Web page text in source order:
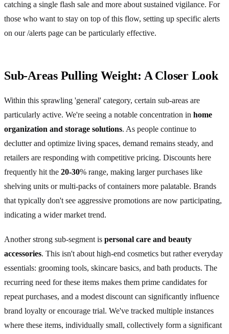
catching a single flash sale and more about sustained vigilance. For
those who want to stay on top of this flow, setting up specific alerts
on our /alerts page can be particularly effective.
Sub-Areas Pulling Weight: A Closer Look
Within this sprawling 'general' category, certain sub-areas are
particularly active. We're seeing a notable concentration in home
organization and storage solutions. As people continue to
declutter and optimize living spaces, demand remains steady, and
retailers are responding with competitive pricing. Discounts here
frequently hit the 20-30% range, making larger purchases like
shelving units or multi-packs of containers more palatable. Brands
that typically don't see aggressive promotions are now participating,
indicating a wider market trend.
Another strong sub-segment is personal care and beauty
accessories. This isn't about high-end cosmetics but rather everyday
essentials: grooming tools, skincare basics, and bath products. The
recurring need for these items makes them prime candidates for
repeat purchases, and a modest discount can significantly influence
brand loyalty or encourage trial. We've tracked multiple instances
where these items, individually small, collectively form a significant